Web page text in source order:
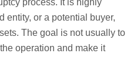
process. It is highly
entity, or a potential buyer,
The goal is not usually to
operation and make it